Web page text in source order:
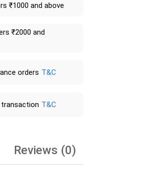
₹1000 and above
₹2000 and
orders T&C
transaction T&C
Reviews (0)